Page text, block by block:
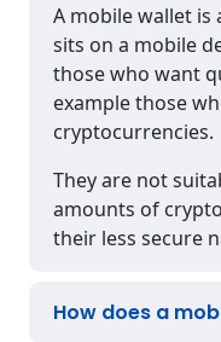
A mobile wallet
sits on a mobile
those who want
example those
cryptocurrencies.
They are not
amounts of
their less secure
How does a